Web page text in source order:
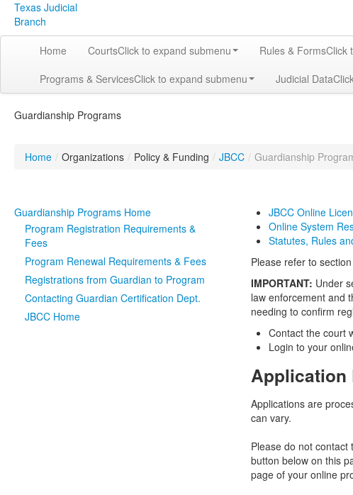
Texas Judicial
Branch
Home CourtsClick to expand submenu Rules & FormsClick
Programs & ServicesClick to expand submenu Judicial Data
Guardianship Programs
Home / Organizations / Policy & Funding / JBCC / Guardianship
Guardianship Programs Home
Program Registration Requirements &
Fees
Program Renewal Requirements & Fees
Registrations from Guardian to Program
Contacting Guardian Certification Dept.
JBCC Home
JBCC Online
Online System
Statutes, Rules
Please refer to
IMPORTANT: Under
law enforcement and
needing to confirm
Contact the court
Login to your
Application
Applications are
can vary.
Please do not
button below on this
page of your online